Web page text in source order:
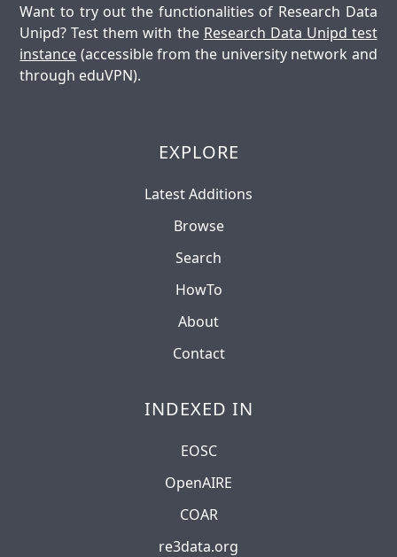
Want to try out the functionalities of Research Data
Unipd? Test them with the Research Data Unipd test
instance (accessible from the university network and
through eduVPN).
EXPLORE
Latest Additions
Browse
Search
HowTo
About
Contact
INDEXED IN
EOSC
OpenAIRE
COAR
re3data.org